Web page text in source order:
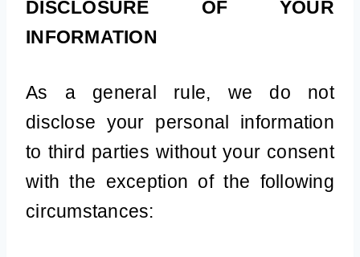
DISCLOSURE OF YOUR
INFORMATION
As a general rule, we do not
disclose your personal information
to third parties without your consent
with the exception of the following
circumstances: